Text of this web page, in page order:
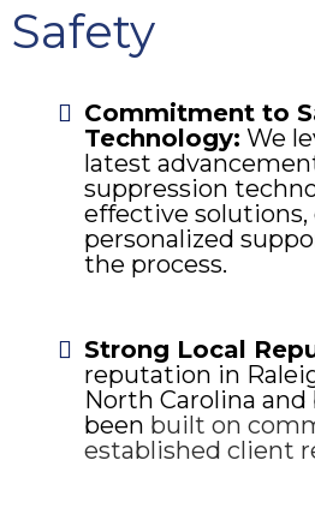
Safety
Commitment to
Technology: We
latest
suppression
effective solutions,
personalized
the process.
Strong Local
reputation in
North Carolina and
been built on
established client